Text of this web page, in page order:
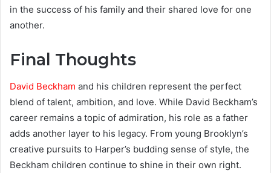
in the success of his family and their shared love for one
another.
Final Thoughts
David Beckham and his children represent the perfect
blend of talent, ambition, and love. While David Beckham’s
career remains a topic of admiration, his role as a father
adds another layer to his legacy. From young Brooklyn’s
creative pursuits to Harper’s budding sense of style, the
Beckham children continue to shine in their own right.